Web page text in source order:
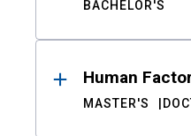
BACHELOR'S
Human
MASTER'S